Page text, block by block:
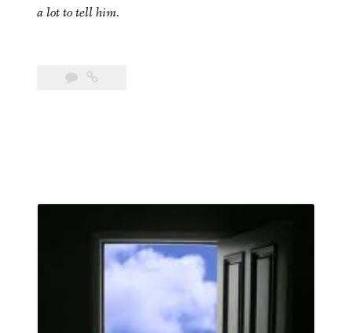
a lot to tell him.